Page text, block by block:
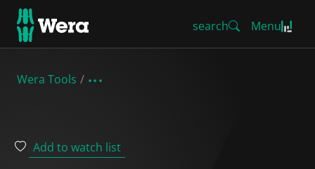
search Menu
Wera Tools
Add to watch list